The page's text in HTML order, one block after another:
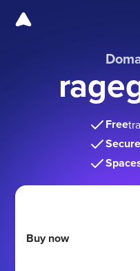
Free
Secure
Buy now